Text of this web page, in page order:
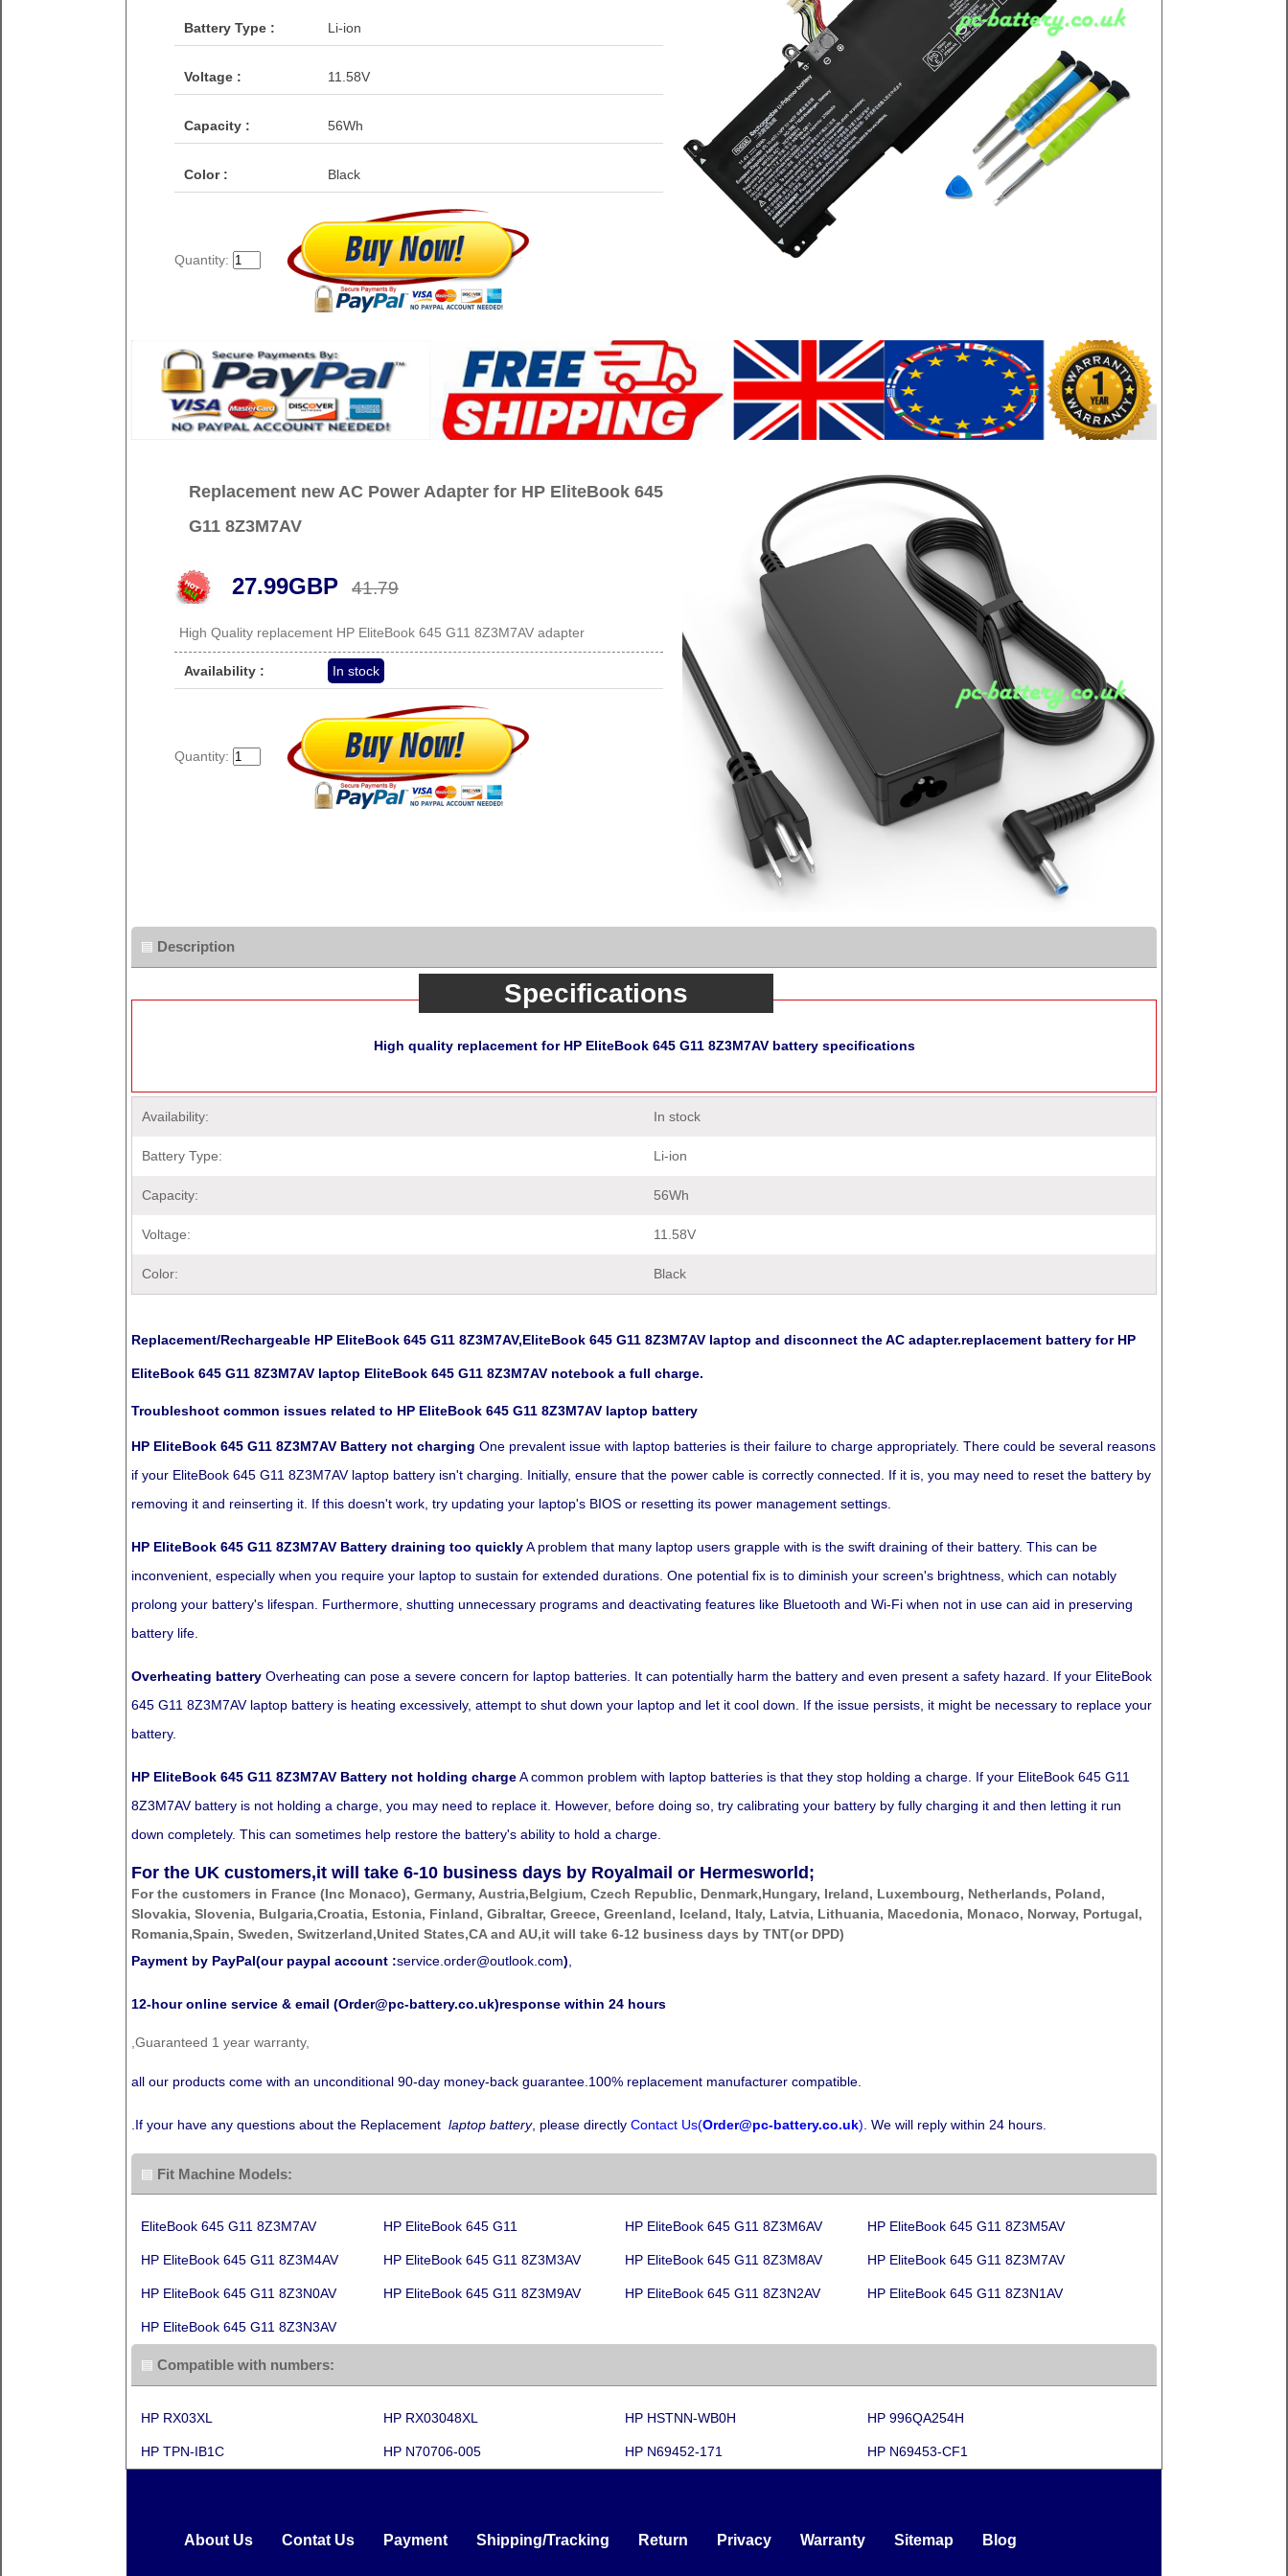
Battery Type : Li-ion
Voltage : 11.58V
Capacity : 56Wh
Color : Black
Quantity:
Replacement new AC Power Adapter for HP EliteBook 645
G11 8Z3M7AV
27.99GBP 41.79
High Quality replacement HP EliteBook 645 G11 8Z3M7AV adapter
Availability : In stock
Quantity:
Description
Specifications
High quality replacement for HP EliteBook 645 G11 8Z3M7AV battery specifications
Availability: In stock
Battery Type: Li-ion
Capacity: 56Wh
Voltage: 11.58V
Color: Black
Replacement/Rechargeable HP EliteBook 645 G11 8Z3M7AV,EliteBook 645 G11 8Z3M7AV laptop and disconnect the AC adapter.replacement battery for HP
EliteBook 645 G11 8Z3M7AV laptop EliteBook 645 G11 8Z3M7AV notebook a full charge.
Troubleshoot common issues related to HP EliteBook 645 G11 8Z3M7AV laptop battery
HP EliteBook 645 G11 8Z3M7AV Battery not charging One prevalent issue with laptop batteries is their failure to charge appropriately. There could be several reasons
if your EliteBook 645 G11 8Z3M7AV laptop battery isn't charging. Initially, ensure that the power cable is correctly connected. If it is, you may need to reset the battery by
removing it and reinserting it. If this doesn't work, try updating your laptop's BIOS or resetting its power management settings.
HP EliteBook 645 G11 8Z3M7AV Battery draining too quicklyA problem that many laptop users grapple with is the swift draining of their battery. This can be
inconvenient, especially when you require your laptop to sustain for extended durations. One potential fix is to diminish your screen's brightness, which can notably
prolong your battery's lifespan. Furthermore, shutting unnecessary programs and deactivating features like Bluetooth and Wi-Fi when not in use can aid in preserving
battery life.
Overheating battery Overheating can pose a severe concern for laptop batteries. It can potentially harm the battery and even present a safety hazard. If your EliteBook
645 G11 8Z3M7AV laptop battery is heating excessively, attempt to shut down your laptop and let it cool down. If the issue persists, it might be necessary to replace your
battery.
HP EliteBook 645 G11 8Z3M7AV Battery not holding chargeA common problem with laptop batteries is that they stop holding a charge. If your EliteBook 645 G11
8Z3M7AV battery is not holding a charge, you may need to replace it. However, before doing so, try calibrating your battery by fully charging it and then letting it run
down completely. This can sometimes help restore the battery's ability to hold a charge.
For the UK customers,it will take 6-10 business days by Royalmail or Hermesworld;
For the customers in France (Inc Monaco), Germany, Austria,Belgium, Czech Republic, Denmark,Hungary, Ireland, Luxembourg, Netherlands, Poland,
Slovakia, Slovenia, Bulgaria,Croatia, Estonia, Finland, Gibraltar, Greece, Greenland, Iceland, Italy, Latvia, Lithuania, Macedonia, Monaco, Norway, Portugal,
Romania,Spain, Sweden, Switzerland,United States,CA and AU,it will take 6-12 business days by TNT(or DPD)
Payment by PayPal(our paypal account :service.order@outlook.com)
12-hour online service & email (Order@pc-battery.co.uk)response within 24 hours
,Guaranteed 1 year warranty,
all our products come with an unconditional 90-day money-back guarantee.100% replacement manufacturer compatible.
.If your have any questions about the Replacement laptop battery, please directly Contact Us(Order@pc-battery.co.uk) . We will reply within 24 hours.
Fit Machine Models:
EliteBook 645 G11 8Z3M7AV HP EliteBook 645 G11 HP EliteBook 645 G11 8Z3M6AV HP EliteBook 645 G11 8Z3M5AV
HP EliteBook 645 G11 8Z3M4AV HP EliteBook 645 G11 8Z3M3AV HP EliteBook 645 G11 8Z3M8AV HP EliteBook 645 G11 8Z3M7AV
HP EliteBook 645 G11 8Z3N0AV HP EliteBook 645 G11 8Z3M9AV HP EliteBook 645 G11 8Z3N2AV HP EliteBook 645 G11 8Z3N1AV
HP EliteBook 645 G11 8Z3N3AV
Compatible with numbers:
HP RX03XL HP RX03048XL HP HSTNN-WB0H HP 996QA254H
HP TPN-IB1C HP N70706-005 HP N69452-171 HP N69453-CF1
About Us Contat Us Payment Shipping/Tracking Return Privacy Warranty Sitemap Blog